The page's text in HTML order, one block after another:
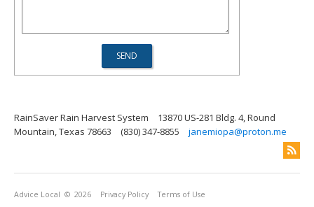
RainSaver Rain Harvest System
13870 US-281 Bldg. 4, Round
Mountain, Texas 78663
(830) 347-8855 janemiopa@proton.me
Advice Local © 2026 Privacy Policy Terms of Use